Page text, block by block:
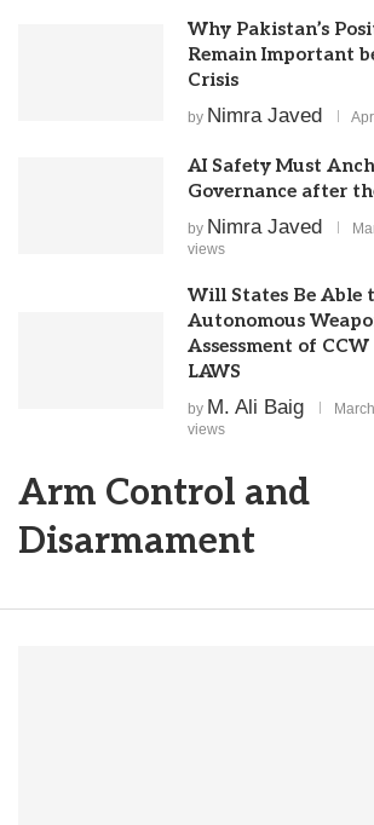
Why Pakistan’s
Remain Important
Crisis
by Nimra Javed
AI Safety Must
Governance after
by Nimra Javed
views
Will States Be Able
Autonomous
Assessment of
LAWS
by M. Ali Baig
views
Arm Control and
Disarmament